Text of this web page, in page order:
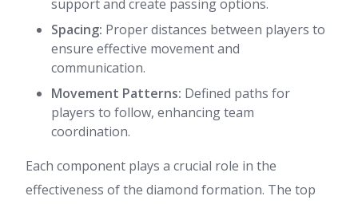
support and create passing options.
Spacing: Proper distances between players to
ensure effective movement and
communication.
Movement Patterns: Defined paths for
players to follow, enhancing team
coordination.
Each component plays a crucial role in the
effectiveness of the diamond formation. The top